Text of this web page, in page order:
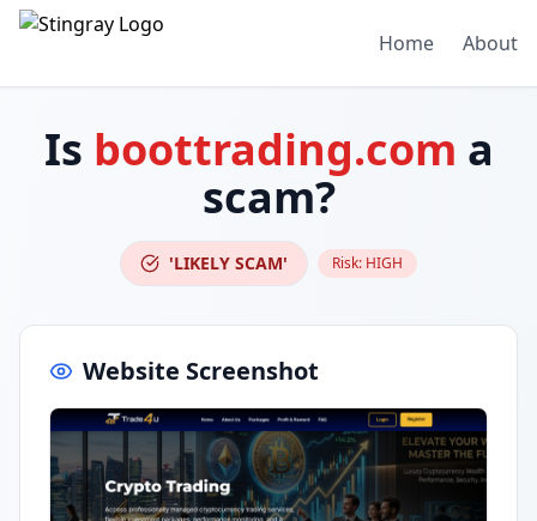
Home About
Is boottrading.com a
scam?
'LIKELY SCAM' Risk: HIGH
Website Screenshot